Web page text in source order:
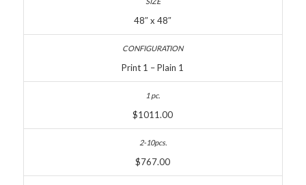
48″ x 48″
Print 1 – Plain 1
$1011.00
$767.00